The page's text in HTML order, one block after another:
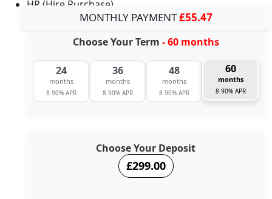
HP (Hire Purchase)
MONTHLY PAYMENT£55.47
Choose Your Term - 60 months
24
months
8.90% APR
36
months
8.90% APR
48
months
8.90% APR
60
months
8.90% APR
Choose Your Deposit
£299.00